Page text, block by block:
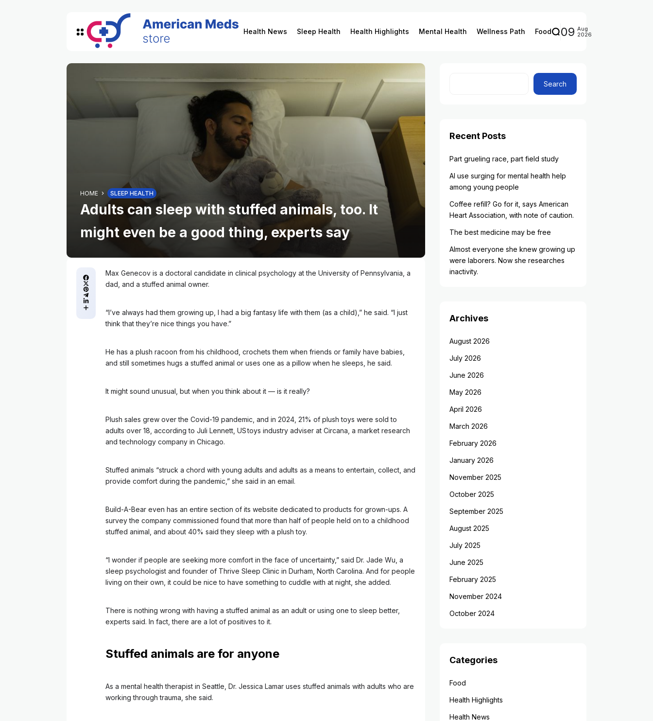
Health News Sleep Health Health Highlights Mental Health Wellness Path Food 09 Aug
2026
HOME SLEEP HEALTH
Adults can sleep with stuffed animals, too. It
might even be a good thing, experts say
Max Genecov is a doctoral candidate in clinical psychology at the University of Pennsylvania, a
dad, and a stuffed animal owner.
“I’ve always had them growing up, I had a big fantasy life with them (as a child),” he said. “I just
think that they’re nice things you have.”
He has a plush racoon from his childhood, crochets them when friends or family have babies,
and still sometimes hugs a stuffed animal or uses one as a pillow when he sleeps, he said.
It might sound unusual, but when you think about it –– is it really?
Plush sales grew over the Covid-19 pandemic, and in 2024, 21% of plush toys were sold to
adults over 18, according to Juli Lennett, US toys industry adviser at Circana, a market research
and technology company in Chicago.
Stuffed animals “struck a chord with young adults and adults as a means to entertain, collect, and
provide comfort during the pandemic,” she said in an email.
Build-A-Bear even has an entire section of its website dedicated to products for grown-ups. A
survey the company commissioned found that more than half of people held on to a childhood
stuffed animal, and about 40% said they sleep with a plush toy.
“I wonder if people are seeking more comfort in the face of uncertainty,” said Dr. Jade Wu, a
sleep psychologist and founder of Thrive Sleep Clinic in Durham, North Carolina. And for people
living on their own, it could be nice to have something to cuddle with at night, she added.
There is nothing wrong with having a stuffed animal as an adult or using one to sleep better,
experts said. In fact, there are a lot of positives to it.
Stuffed animals are for anyone
As a mental health therapist in Seattle, Dr. Jessica Lamar uses stuffed animals with adults who are
working through trauma, she said.
Search
Recent Posts
Part grueling race, part field study
AI use surging for mental health help
among young people
Coffee refill? Go for it, says American
Heart Association, with note of caution.
The best medicine may be free
Almost everyone she knew growing up
were laborers. Now she researches
inactivity.
Archives
August 2026
July 2026
June 2026
May 2026
April 2026
March 2026
February 2026
January 2026
November 2025
October 2025
September 2025
August 2025
July 2025
June 2025
February 2025
November 2024
October 2024
Categories
Food
Health Highlights
Health News